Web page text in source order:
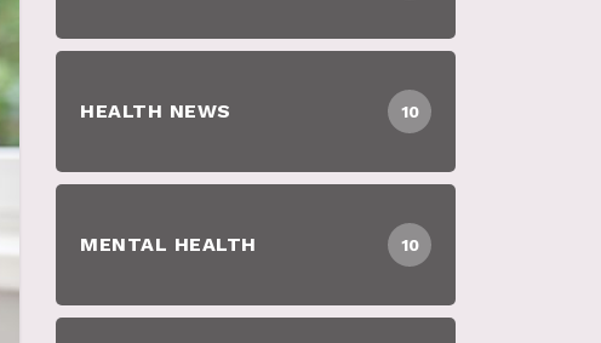
HEALTH NEWS 10
MENTAL HEALTH 10